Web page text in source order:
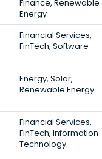
Finance, Renewable
Energy
Financial Services,
FinTech, Software
Energy, Solar,
Renewable Energy
Financial Services,
FinTech, Information
Technology